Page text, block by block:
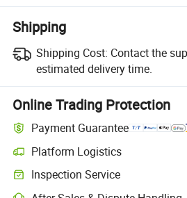
Shipping
Shipping Cost: Contact the
estimated delivery time.
Online Trading Protection
Payment Guarantee
Platform Logistics
Inspection Service